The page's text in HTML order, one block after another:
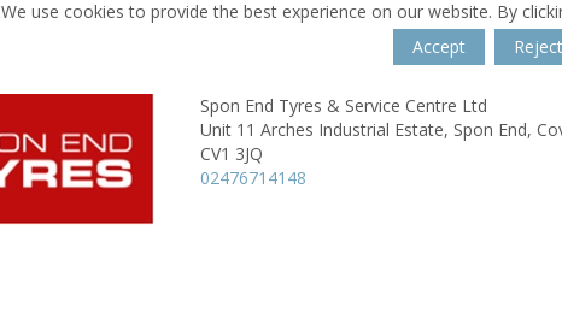
We use cookies to provide the best experience on our website. By
Accept
Reject
Spon End Tyres & Service Centre Ltd
Unit 11 Arches Industrial Estate, Spon End,
CV1 3JQ
02476714148